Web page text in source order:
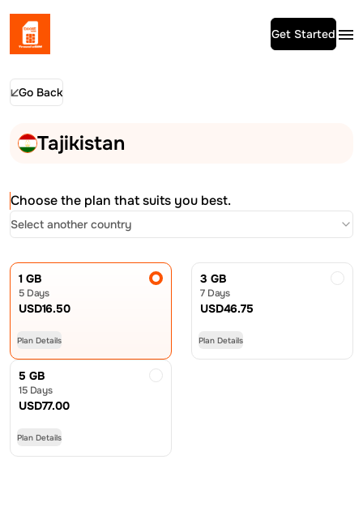
Get Started
Go Back
Tajikistan
Choose the plan that suits you best.
Select another country
1 GB
5 Days
USD16.50
Plan Details
3 GB
7 Days
USD46.75
Plan Details
5 GB
15 Days
USD77.00
Plan Details